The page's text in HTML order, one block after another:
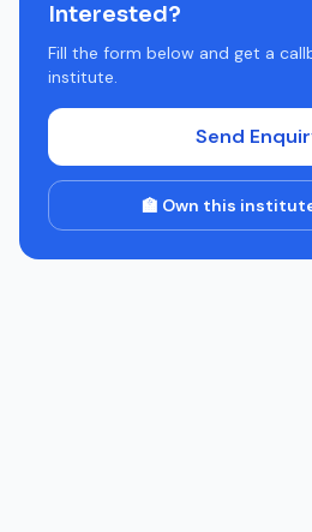
Interested?
Fill the form below and get a
institute.
Send
🏫 Own this